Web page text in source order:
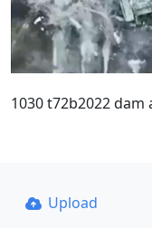
1030 t72b2022 dam
Upload